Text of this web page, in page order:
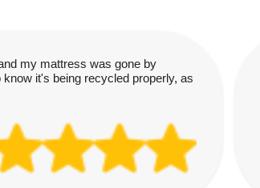
my mattress was gone by
know it's being recycled properly, as